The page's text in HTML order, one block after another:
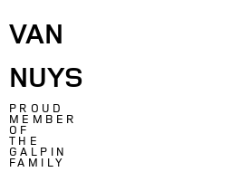
VAN
NUYS
PROUD
MEMBER
OF
THE
GALPIN
FAMILY